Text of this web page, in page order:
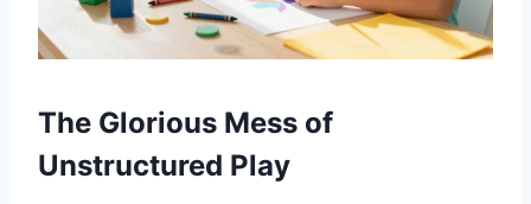
The Glorious Mess of
Unstructured Play